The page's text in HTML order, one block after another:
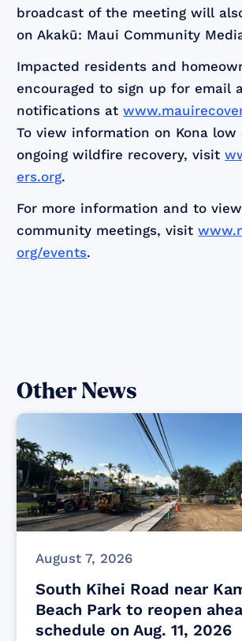
broadcast of the meeting will
on Akakū: Maui Community
Impacted residents and
encouraged to sign up for email
notifications at
To view information on Kona low
ongoing wildfire recovery, visit
ers.org.
For more information and to
community meetings, visit
org/events.
Other News
August 7, 2026
South Kīhei Road near
Beach Park to reopen
schedule on Aug. 11, 2026